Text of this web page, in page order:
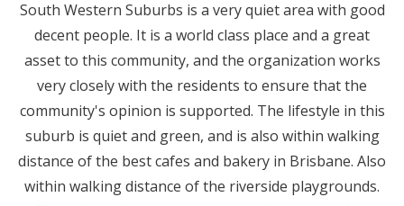
South Western Suburbs is a very quiet area with good
decent people. It is a world class place and a great
asset to this community, and the organization works
very closely with the residents to ensure that the
community's opinion is supported. The lifestyle in this
suburb is quiet and green, and is also within walking
distance of the best cafes and bakery in Brisbane. Also
within walking distance of the riverside playgrounds.